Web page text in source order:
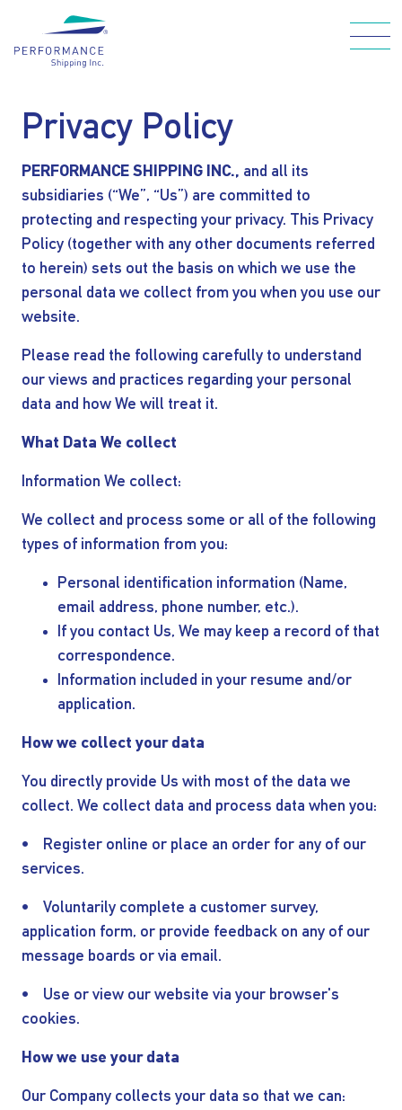
WHO WE ARE
OUR FLEET
HOW WE CARE
FOR OUR
INVESTORS
OUR VESSEL
MANAGEMENT
HOW TO REACH
US
Privacy Policy
PERFORMANCE SHIPPING INC., and all its
subsidiaries (“We”, “Us”) are committed to
protecting and respecting your privacy. This Privacy
Policy (together with any other documents referred
to herein) sets out the basis on which we use the
personal data we collect from you when you use our
website.
Please read the following carefully to understand
our views and practices regarding your personal
data and how We will treat it.
What Data We collect
Information We collect:
We collect and process some or all of the following
types of information from you:
Personal identification information (Name,
email address, phone number, etc.).
If you contact Us, We may keep a record of that
correspondence.
Information included in your resume and/or
application.
How we collect your data
You directly provide Us with most of the data we
collect. We collect data and process data when you:
• Register online or place an order for any of our
services.
• Voluntarily complete a customer survey,
application form, or provide feedback on any of our
message boards or via email.
• Use or view our website via your browser's
cookies.
How we use your data
Our Company collects your data so that we can: